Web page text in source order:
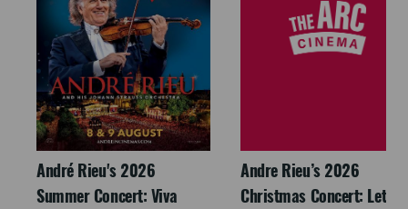
André Rieu's 2026
Summer Concert: Viva
Andre Rieu’s 2026
Christmas Concert: Let It